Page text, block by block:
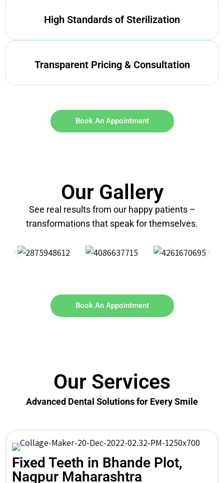
High Standards of Sterilization
Transparent Pricing & Consultation
Book An Appointment
Our Gallery
See real results from our happy patients –
transformations that speak for themselves.
Book An Appointment
Our Services
Advanced Dental Solutions for Every Smile
Fixed Teeth in Bhande Plot,
Nagpur Maharashtra